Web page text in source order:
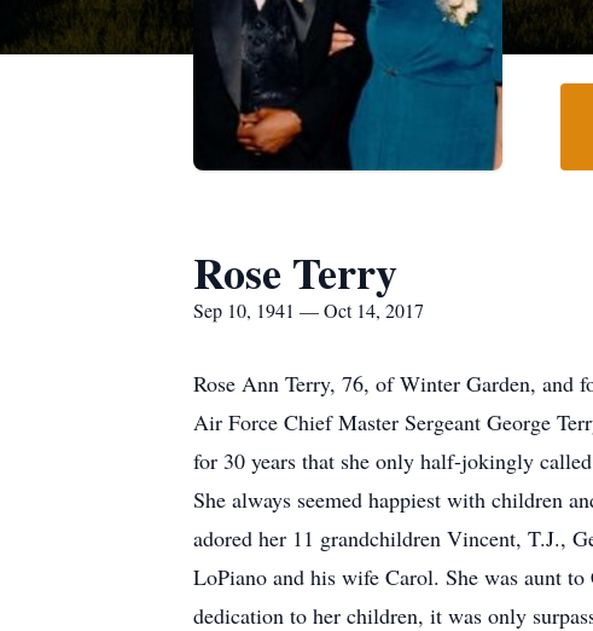
Rose Terry
Sep 10, 1941 — Oct 14, 2017
Rose Ann Terry, 76, of Winter Garden, and
Air Force Chief Master Sergeant George
for 30 years that she only half-jokingly
She always seemed happiest with children
adored her 11 grandchildren Vincent, T.J.,
LoPiano and his wife Carol. She was aunt
dedication to her children, it was only